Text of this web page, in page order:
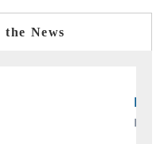
News
RELEASE